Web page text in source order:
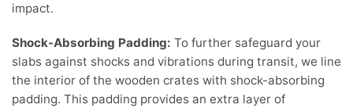
impact.
Shock-Absorbing Padding: To further safeguard your
slabs against shocks and vibrations during transit, we line
the interior of the wooden crates with shock-absorbing
padding. This padding provides an extra layer of